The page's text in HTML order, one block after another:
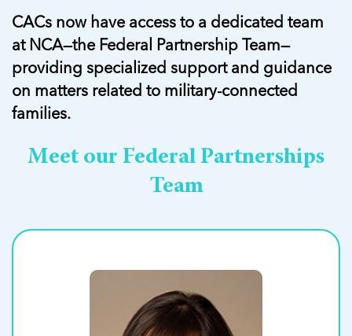
CACs now have access to a dedicated team
at NCA—the Federal Partnership Team—
providing specialized support and guidance
on matters related to military-connected
families.
Meet our Federal Partnerships
Team